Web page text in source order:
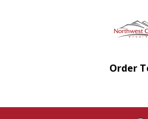
Northwest
Bookstore:
Order